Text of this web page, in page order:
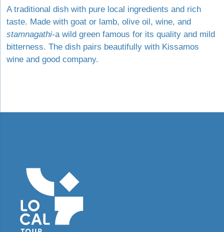
A traditional dish with pure local ingredients and rich
taste. Made with goat or lamb, olive oil, wine, and
stamnagathi-a wild green famous for its quality and mild
bitterness. The dish pairs beautifully with Kissamos
wine and good company.